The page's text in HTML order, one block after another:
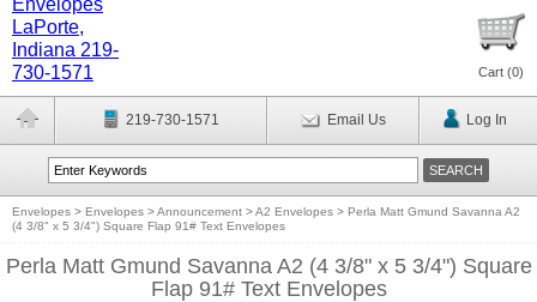
Cart (0)
219-730-1571 Email Us Log In
Envelopes > Envelopes >Announcement >A2 Envelopes > Perla Matt Gmund Savanna A2
(4 3/8" x 5 3/4") Square Flap 91# Text Envelopes
Perla Matt Gmund Savanna A2 (4 3/8" x 5 3/4") Square
Flap 91# Text Envelopes